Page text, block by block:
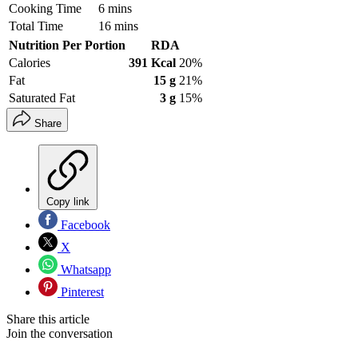
Cooking Time
6 mins
Total Time
16 mins
Nutrition Per Portion
RDA
Calories
391 Kcal 20%
Fat
15 g 21%
Saturated Fat
3 g 15%
Share
Copy link
Facebook
X
Whatsapp
Pinterest
Share this article
Join the conversation